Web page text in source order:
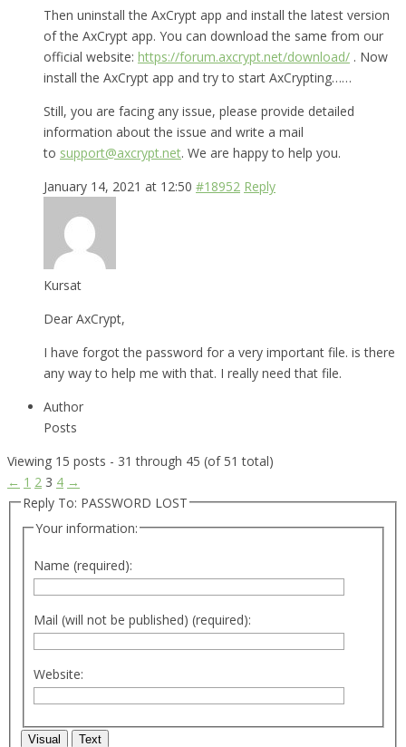
Then uninstall the AxCrypt app and install the latest version
of the AxCrypt app. You can download the same from our
official website: https://forum.axcrypt.net/download/ . Now
install the AxCrypt app and try to start AxCrypting……
Still, you are facing any issue, please provide detailed
information about the issue and write a mail
to support@axcrypt.net. We are happy to help you.
January 14, 2021 at 12:50 #18952 Reply
Kursat
Dear AxCrypt,
I have forgot the password for a very important file. is there
any way to help me with that. I really need that file.
Author
Posts
Viewing 15 posts - 31 through 45 (of 51 total)
← 1 2 3 4 →
Reply To: PASSWORD LOST
Your information:
Name (required):
Mail (will not be published) (required):
Website:
Visual Text